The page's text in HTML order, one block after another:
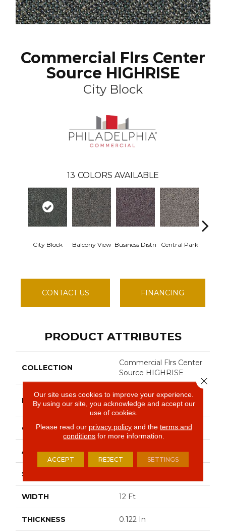
Commercial Flrs Center
Source HIGHRISE
City Block
13 COLORS AVAILABLE
City Block Balcony View Business Distri Central Park
CONTACT US FINANCING
PRODUCT ATTRIBUTES
COLLECTION
Commercial Flrs Center
Source HIGHRISE
BRAND
Philadelphia
Commercial
CONSTRUCTION Pattern Loop
APPLICATION Commercial
SIZE
WIDTH 12 Ft
THICKNESS 0.122 In
Our site uses cookies to improve your experience.
By using our site, you acknowledge and accept our
use of cookies.
Please read our privacy policyand the terms and
conditions for more information.
ACCEPT REJECT SETTINGS
Close